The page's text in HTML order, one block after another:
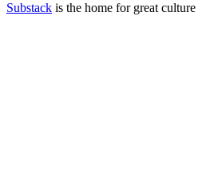
Substack is the home for great culture